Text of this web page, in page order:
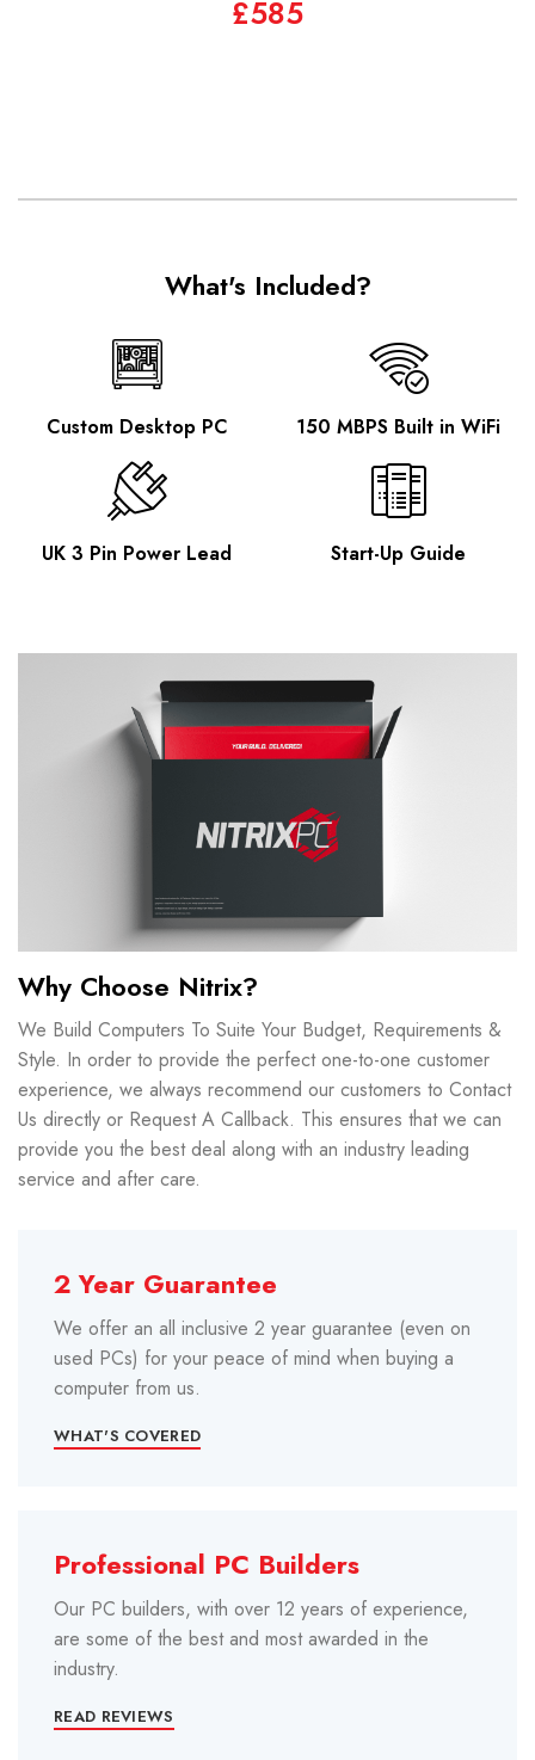
£585
What's Included?
Custom Desktop PC 150 MBPS Built in WiFi
UK 3 Pin Power Lead Start-Up Guide
Why Choose Nitrix?
We Build Computers To Suite Your Budget, Requirements &
Style. In order to provide the perfect one-to-one customer
experience, we always recommend our customers to Contact
Us directly or Request A Callback. This ensures that we can
provide you the best deal along with an industry leading
service and after care.
2 Year Guarantee
We offer an all inclusive 2 year guarantee (even on
used PCs) for your peace of mind when buying a
computer from us.
WHAT'S COVERED
Professional PC Builders
Our PC builders, with over 12 years of experience,
are some of the best and most awarded in the
industry.
READ REVIEWS